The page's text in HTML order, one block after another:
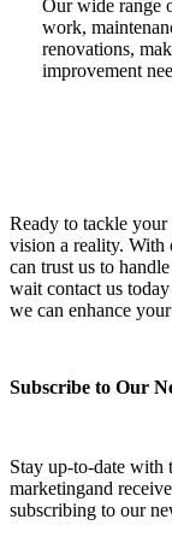
Our wide range
work,
renovations,
improvement
Ready to tackle your
vision a reality. With
can trust us to
wait contact us
we can enhance
Subscribe to Our
Stay up-to-date with
marketingand
subscribing to our